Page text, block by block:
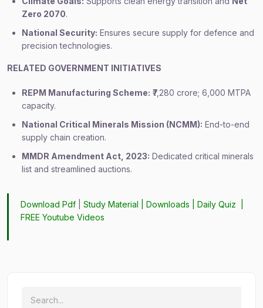
Zero 2070.
National Security: Ensures secure supply for defence and
precision technologies.
RELATED GOVERNMENT INITIATIVES
REPM Manufacturing Scheme: ₹7,280 crore; 6,000 MTPA
capacity.
National Critical Minerals Mission (NCMM): End-to-end
supply chain creation.
MMDR Amendment Act, 2023: Dedicated critical minerals
list and streamlined auctions.
Download Pdf |Study Material |Downloads |Daily Quiz
FREE Youtube Videos